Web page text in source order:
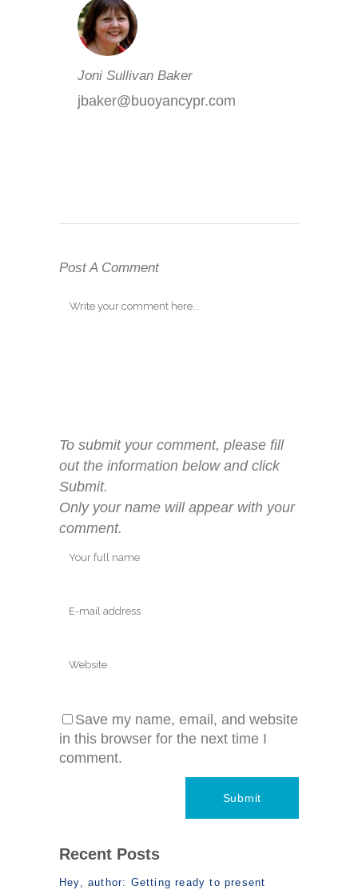
Joni Sullivan Baker
jbaker@buoyancypr.com
Post A Comment
To submit your comment, please fill
out the information below and click
Submit.
Only your name will appear with your
comment.
Save my name, email, and website
in this browser for the next time I
comment.
Recent Posts
Hey, author: Getting ready to present